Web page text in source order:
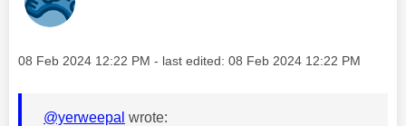
Message posted on
‎08 Feb 2024 12:22 PM - last edited: ‎08 Feb 2024 12:22 PM
@yerweepal wrote: